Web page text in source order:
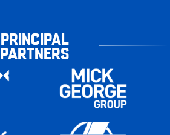
PRINCIPAL
PARTNERS